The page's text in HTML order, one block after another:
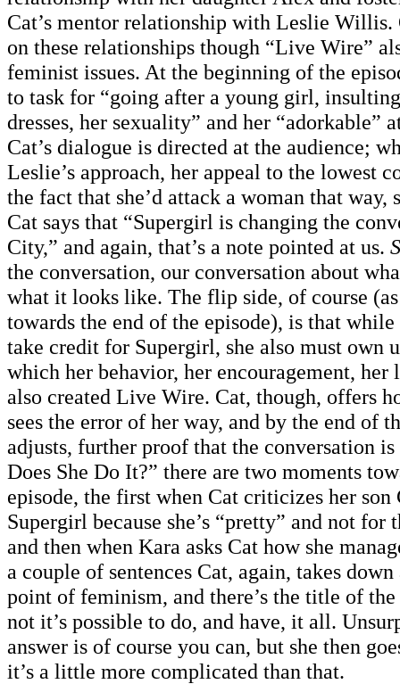
Cat’s mentor relationship with Leslie Willis.
on these relationships though “Live Wire”
feminist issues. At the beginning of the
to task for “going after a young girl,
dresses, her sexuality” and her “adorkable”
Cat’s dialogue is directed at the audience;
Leslie’s approach, her appeal to the lowest
the fact that she’d attack a woman that way,
Cat says that “Supergirl is changing the
City,” and again, that’s a note pointed at us.
the conversation, our conversation about
what it looks like. The flip side, of course
towards the end of the episode), is that
take credit for Supergirl, she also must own
which her behavior, her encouragement,
also created Live Wire. Cat, though, offers
sees the error of her way, and by the end of
adjusts, further proof that the conversation
Does She Do It?” there are two moments
episode, the first when Cat criticizes her
Supergirl because she’s “pretty” and not for
and then when Kara asks Cat how she
a couple of sentences Cat, again, takes
point of feminism, and there’s the title of
not it’s possible to do, and have, it all.
answer is of course you can, but she then
it’s a little more complicated than that.